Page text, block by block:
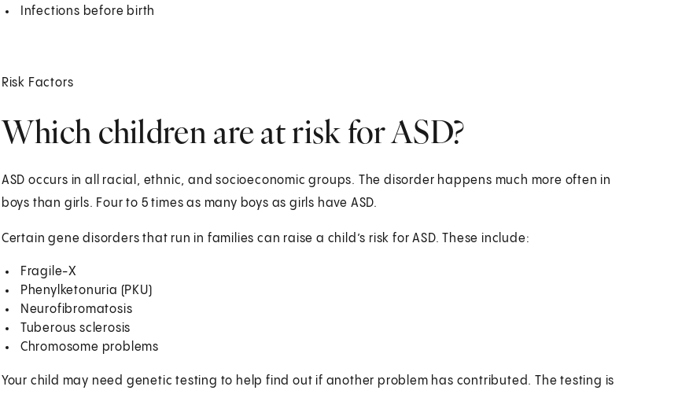
Infections before birth
Risk Factors
Which children are at risk for ASD?
ASD occurs in all racial, ethnic, and socioeconomic groups. The disorder happens much more often in
boys than girls. Four to 5 times as many boys as girls have ASD.
Certain gene disorders that run in families can raise a child’s risk for ASD. These include:
Fragile-X
Phenylketonuria (PKU)
Neurofibromatosis
Tuberous sclerosis
Chromosome problems
Your child may need genetic testing to help find out if another problem has contributed. The testing is